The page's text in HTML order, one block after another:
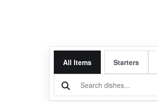
All Items Starters